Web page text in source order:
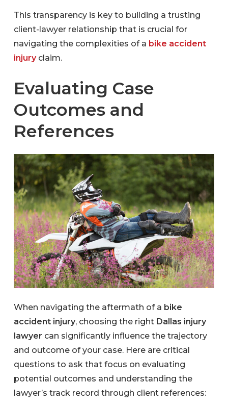
This transparency is key to building a trusting
client-lawyer relationship that is crucial for
navigating the complexities of a bike accident
injuryclaim.
Evaluating Case
Outcomes and
References
When navigating the aftermath of a bike
accident injury, choosing the right Dallas injury
lawyer can significantly influence the trajectory
and outcome of your case. Here are critical
questions to ask that focus on evaluating
potential outcomes and understanding the
lawyer’s track record through client references: